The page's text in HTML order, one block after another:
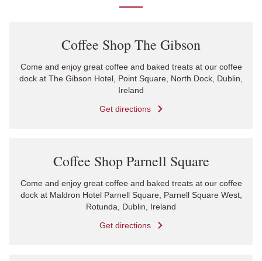
Coffee Shop The Gibson
Come and enjoy great coffee and baked treats at our coffee
dock at The Gibson Hotel, Point Square, North Dock, Dublin,
Ireland
Get directions
Coffee Shop Parnell Square
Come and enjoy great coffee and baked treats at our coffee
dock at Maldron Hotel Parnell Square, Parnell Square West,
Rotunda, Dublin, Ireland
Get directions